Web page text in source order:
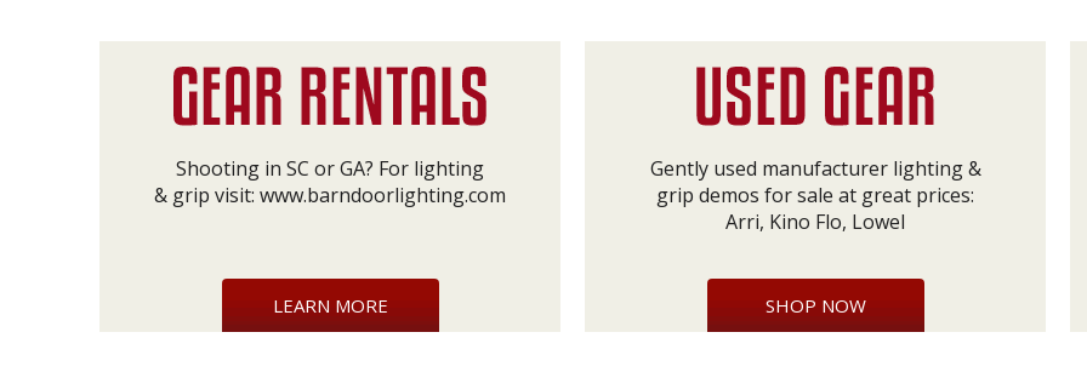
Shooting in SC or GA? For lighting
& grip visit: www.barndoorlighting.com
LEARN MORE
Gently used manufacturer lighting &
grip demos for sale at great prices:
Arri, Kino Flo, Lowel
SHOP NOW